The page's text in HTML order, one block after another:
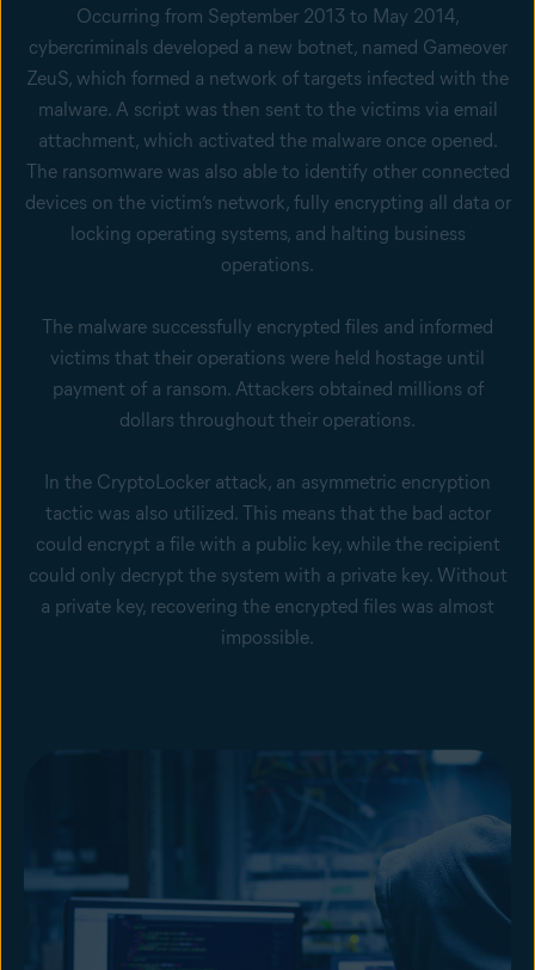
Occurring from September 2013 to May 2014,
cybercriminals developed a new botnet, named Gameover
ZeuS, which formed a network of targets infected with the
malware. A script was then sent to the victims via email
attachment, which activated the malware once opened.
The ransomware was also able to identify other connected
devices on the victim’s network, fully encrypting all data or
locking operating systems, and halting business
operations.
The malware successfully encrypted files and informed
victims that their operations were held hostage until
payment of a ransom. Attackers obtained millions of
dollars throughout their operations.
In the CryptoLocker attack, an asymmetric encryption
tactic was also utilized. This means that the bad actor
could encrypt a file with a public key, while the recipient
could only decrypt the system with a private key. Without
a private key, recovering the encrypted files was almost
impossible.